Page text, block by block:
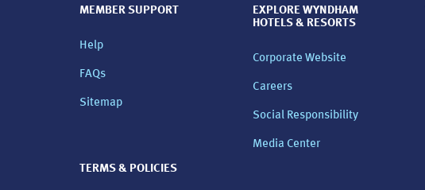
MEMBER SUPPORT
Help
FAQs
Sitemap
TERMS & POLICIES
EXPLORE WYNDHAM
HOTELS & RESORTS
Corporate Website
Careers
Social Responsibility
Media Center